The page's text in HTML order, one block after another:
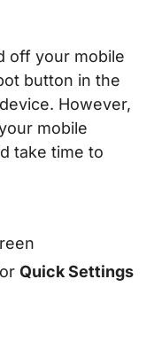
off your mobile
button in the
However,
mobile
take time to
Quick Settings